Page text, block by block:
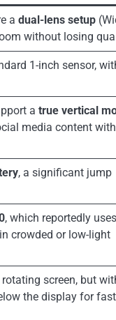
a dual-lens setup
without losing
1-inch sensor,
a true vertical
media content
, a significant jump
, which reportedly uses
crowded or low-light
screen, but
the display for